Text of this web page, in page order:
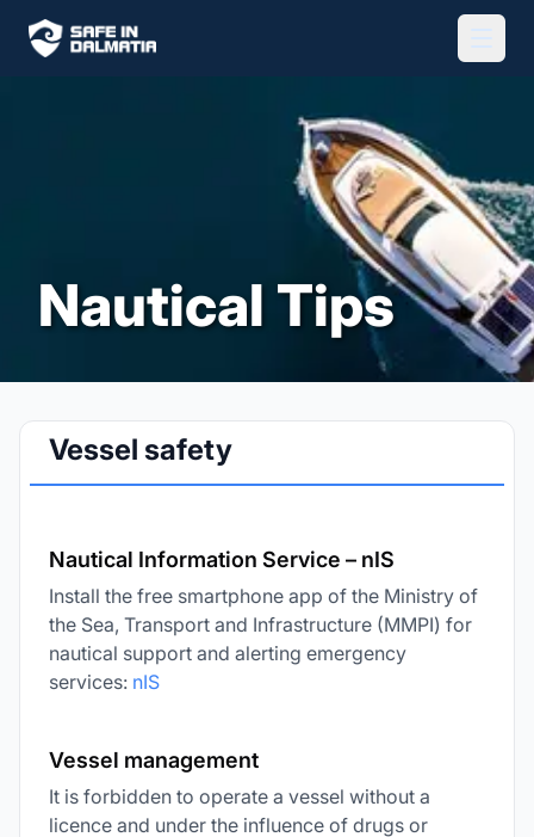
Nautical Tips
Vessel safety
Nautical Information Service – nIS
Install the free smartphone app of the Ministry of
the Sea, Transport and Infrastructure (MMPI) for
nautical support and alerting emergency
services: nIS
Vessel management
It is forbidden to operate a vessel without a
licence and under the influence of drugs or